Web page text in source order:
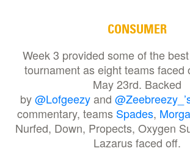
CONSUMER
Week 3 provided some of the
tournament as eight teams faced
May 23rd. Backed
by@Lofgeezyand
commentary, teams Spades,
Nurfed, Down, Propects, Oxygen
Lazarus faced off.